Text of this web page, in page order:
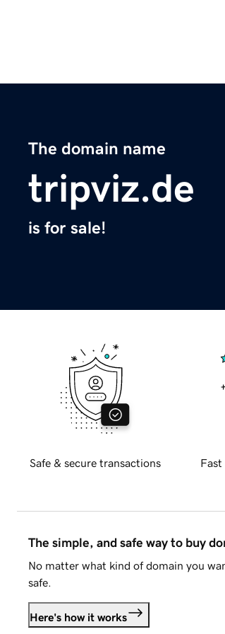
The domain name
tripviz.de
is for sale!
Safe & secure transactions Fast
The simple, and safe way to buy
No matter what kind of domain you
safe.
Here's how it works